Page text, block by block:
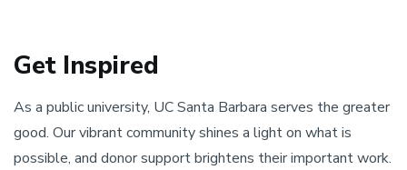
Get Inspired
As a public university, UC Santa Barbara serves the greater
good. Our vibrant community shines a light on what is
possible, and donor support brightens their important work.